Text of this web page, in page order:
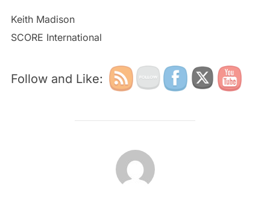
Keith Madison
SCORE International
Follow and Like:
POST AUTHOR